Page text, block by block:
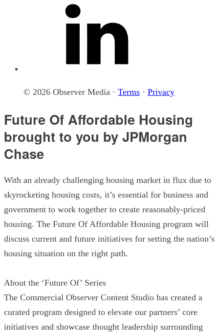
© 2026 Observer Media · Terms · Privacy
Future Of Affordable Housing
brought to you by JPMorgan
Chase
With an already challenging housing market in flux due to
skyrocketing housing costs, it’s essential for business and
government to work together to create reasonably-priced
housing. The Future Of Affordable Housing program will
discuss current and future initiatives for setting the nation’s
housing situation on the right path.
About the ‘Future Of’ Series
The Commercial Observer Content Studio has created a
curated program designed to elevate our partners’ core
initiatives and showcase thought leadership surrounding